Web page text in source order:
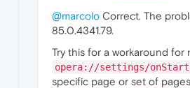
@marcolo Correct. The
85.0.4341.79.
Try this for a workaround for
opera://settings/
specific page or set of